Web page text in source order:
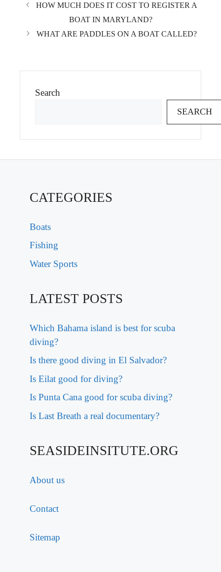
HOW MUCH DOES IT COST TO REGISTER A
BOAT IN MARYLAND?
WHAT ARE PADDLES ON A BOAT CALLED?
Search
SEARCH
CATEGORIES
Boats
Fishing
Water Sports
LATEST POSTS
Which Bahama island is best for scuba
diving?
Is there good diving in El Salvador?
Is Eilat good for diving?
Is Punta Cana good for scuba diving?
Is Last Breath a real documentary?
SEASIDEINSITUTE.ORG
About us
Contact
Sitemap